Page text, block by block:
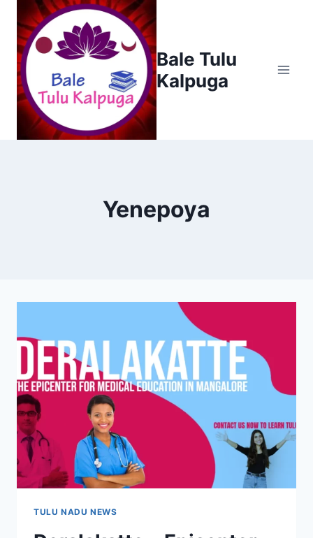
content
Bale Tulu
Kalpuga
Yenepoya
TULU NADU NEWS